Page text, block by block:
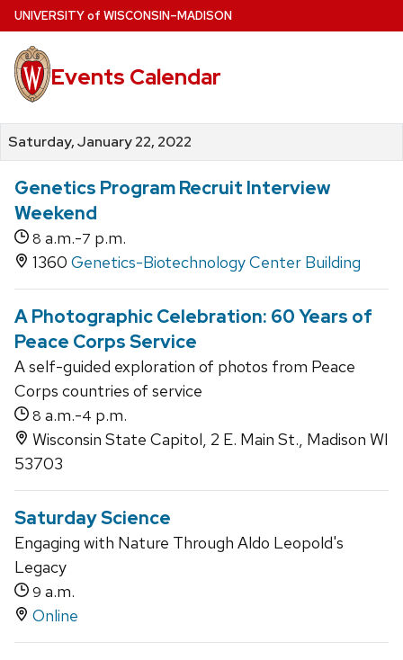
Skip
to
main
content
UNIVERSITYof WISCONSIN–MADISON
Events Calendar
Saturday, January 22, 2022
Genetics Program Recruit Interview
Weekend
8 a.m.-7 p.m.
1360 Genetics-Biotechnology Center Building
A Photographic Celebration: 60 Years of
Peace Corps Service
A self-guided exploration of photos from Peace
Corps countries of service
8 a.m.-4 p.m.
Wisconsin State Capitol, 2 E. Main St., Madison WI
53703
Saturday Science
Engaging with Nature Through Aldo Leopold's
Legacy
9 a.m.
Online